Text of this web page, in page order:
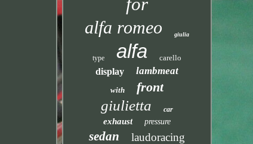
alfa romeo giulia
type alfa carello
display lambmeat
with front
giulietta car
exhaust pressure
sedan laudoracing